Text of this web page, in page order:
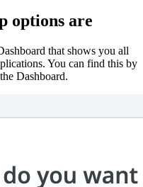
options are
that shows you all
You can find this by
Dashboard.